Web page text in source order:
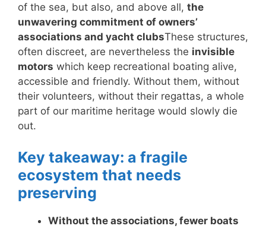
of the sea, but also, and above all, the
unwavering commitment of owners’
associations and yacht clubsThese structures,
often discreet, are nevertheless the invisible
motors which keep recreational boating alive,
accessible and friendly. Without them, without
their volunteers, without their regattas, a whole
part of our maritime heritage would slowly die
out.
Key takeaway: a fragile
ecosystem that needs
preserving
Without the associations, fewer boats